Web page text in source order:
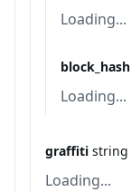
Loading...
block_hash
Loading...
graffiti string
Loading...